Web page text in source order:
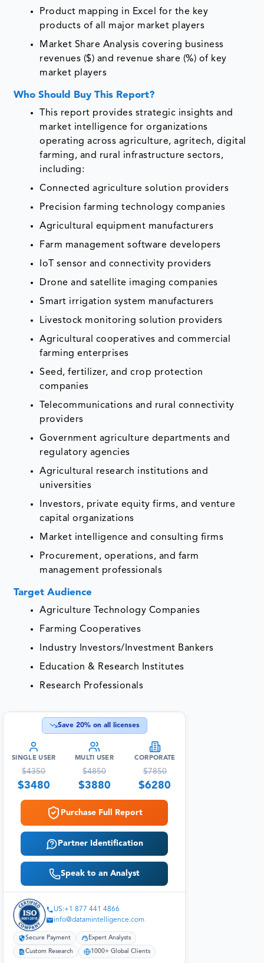
Product mapping in Excel for the key
products of all major market players
Market Share Analysis covering business
revenues ($) and revenue share (%) of key
market players
Who Should Buy This Report?
This report provides strategic insights and
market intelligence for organizations
operating across agriculture, agritech, digital
farming, and rural infrastructure sectors,
including:
Connected agriculture solution providers
Precision farming technology companies
Agricultural equipment manufacturers
Farm management software developers
IoT sensor and connectivity providers
Drone and satellite imaging companies
Smart irrigation system manufacturers
Livestock monitoring solution providers
Agricultural cooperatives and commercial
farming enterprises
Seed, fertilizer, and crop protection
companies
Telecommunications and rural connectivity
providers
Government agriculture departments and
regulatory agencies
Agricultural research institutions and
universities
Investors, private equity firms, and venture
capital organizations
Market intelligence and consulting firms
Procurement, operations, and farm
management professionals
Target Audience
Agriculture Technology Companies
Farming Cooperatives
Industry Investors/Investment Bankers
Education & Research Institutes
Research Professionals
Save 20% on all licenses
SINGLE USER
$4350
$3480
MULTI USER
$4850
$3880
CORPORATE
$7850
$6280
Purchase Full Report
Partner Identification
Speak to an Analyst
US:+1 877 441 4866
info@datamintelligence.com
Secure Payment Expert Analysts
Custom Research 1000+ Global Clients